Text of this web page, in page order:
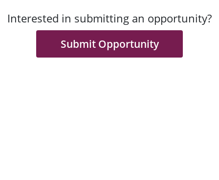
Interested in submitting an opportunity?
Submit Opportunity